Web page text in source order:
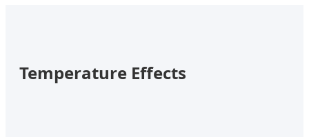
Temperature Effects